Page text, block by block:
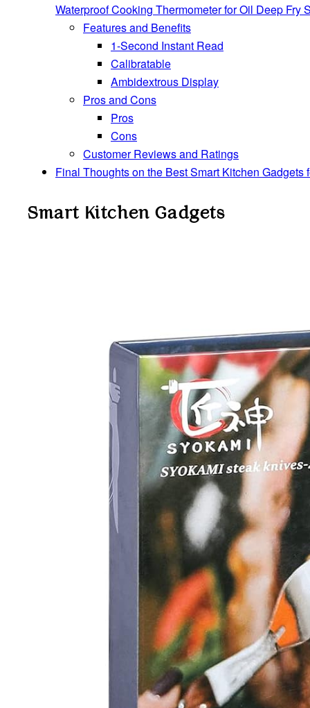
Waterproof Cooking Thermometer for Oil Deep Fry
Features and Benefits
1-Second Instant Read
Calibratable
Ambidextrous Display
Pros and Cons
Pros
Cons
Customer Reviews and Ratings
Final Thoughts on the Best Smart Kitchen Gadgets
Smart Kitchen Gadgets